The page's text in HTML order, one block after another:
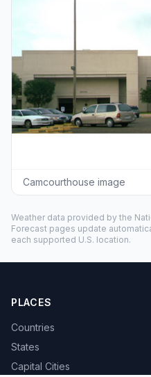
Camcourthouse image
Weather data provided by the
Forecast pages update
each supported U.S. location.
PLACES
Countries
States
Capital Cities